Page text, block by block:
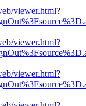
viewer.html?
viewer.html?
viewer.html?